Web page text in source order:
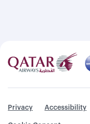
Privacy Accessibility